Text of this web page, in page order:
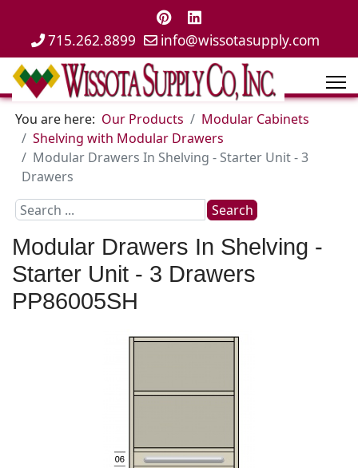
715.262.8899 info@wissotasupply.com
You are here: Our Products
Modular Cabinets
Shelving with Modular Drawers
Modular Drawers In Shelving - Starter Unit - 3
Drawers
Search
Search
Modular Drawers In Shelving -
Starter Unit - 3 Drawers
PP86005SH